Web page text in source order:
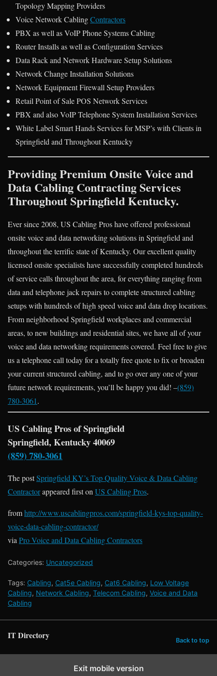
Topology Mapping Providers
Voice Network CablingContractors
PBX as well as VoIP Phone Systems Cabling
Router Installs as well as Configuration Services
Data Rack and Network Hardware Setup Solutions
Network Change Installation Solutions
Network Equipment Firewall Setup Providers
Retail Point of Sale POS Network Services
PBX and also VoIP Telephone System Installation Services
White Label Smart Hands Services for MSP’s with Clients in
Springfield and Throughout Kentucky
Providing Premium Onsite Voice and
Data Cabling Contracting Services
Throughout Springfield Kentucky.
Ever since 2008, US Cabling Pros have offered professional
onsite voice and data networking solutions in Springfield and
throughout the terrific state of Kentucky. Our excellent quality
licensed onsite specialists have successfully completed hundreds
of service calls throughout the area, for everything ranging from
data and telephone jack repairs to complete structured cabling
setups with hundreds of high speed voice and data drop locations.
From neighborhood Springfield workplaces and commercial
areas, to new buildings and residential sites, we have all of your
voice and data networking requirements covered. Feel free to give
us a telephone call today for a totally free quote to fix or broaden
your current structured cabling, and to go over any one of your
future network requirements, you’ll be happy you did! –(859)
780-3061.
US Cabling Pros of Springfield
Springfield, Kentucky 40069
(859) 780-3061
The postSpringfield KY’s Top Quality Voice & Data Cabling
Contractorappeared first onUS Cabling Pros.
fromhttp://www.uscablingpros.com/springfield-kys-top-quality-
voice-data-cabling-contractor/
viaPro Voice and Data Cabling Contractors
Categories: Uncategorized
Tags: Cabling, Cat5e Cabling, Cat6 Cabling, Low Voltage
Cabling, Network Cabling, Telecom Cabling, Voice and Data
Cabling
IT Directory Back to top
Exit mobile version